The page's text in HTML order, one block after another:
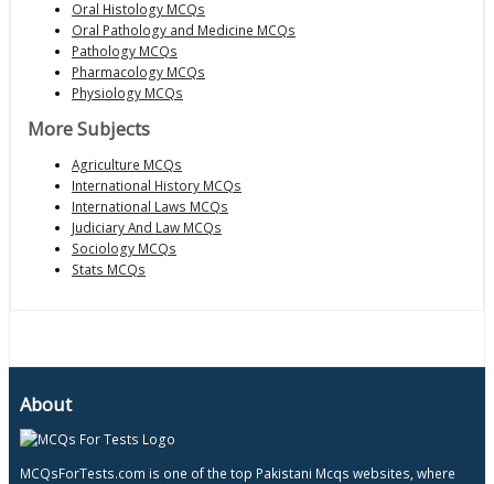
Oral Histology MCQs
Oral Pathology and Medicine MCQs
Pathology MCQs
Pharmacology MCQs
Physiology MCQs
More Subjects
Agriculture MCQs
International History MCQs
International Laws MCQs
Judiciary And Law MCQs
Sociology MCQs
Stats MCQs
About
MCQsForTests.com is one of the top Pakistani Mcqs websites, where